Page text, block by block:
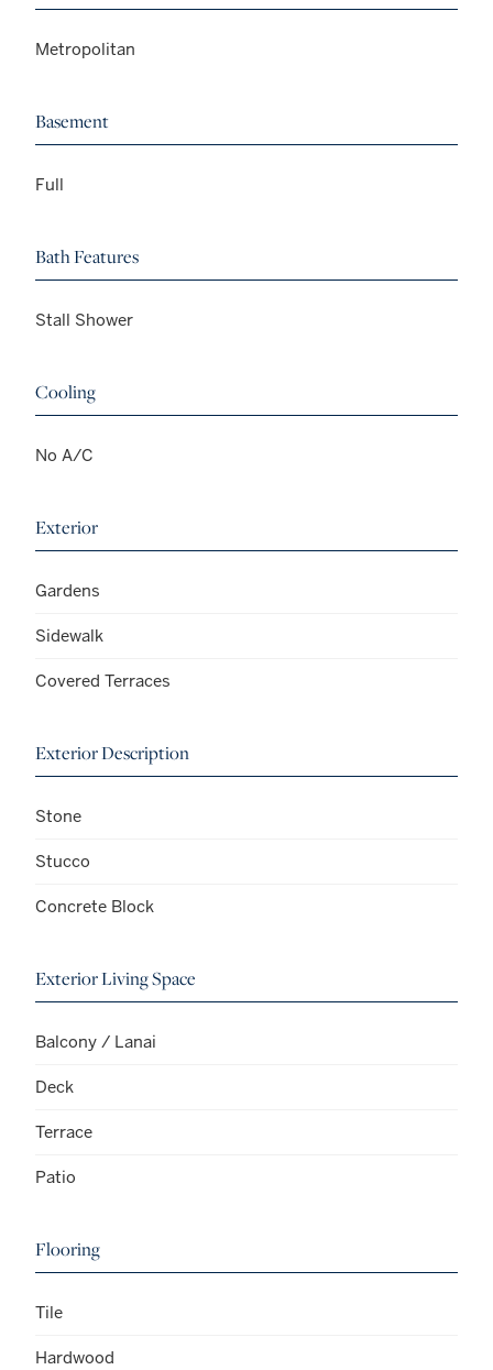
Metropolitan
Basement
Full
Bath Features
Stall Shower
Cooling
No A/C
Exterior
Gardens
Sidewalk
Covered Terraces
Exterior Description
Stone
Stucco
Concrete Block
Exterior Living Space
Balcony / Lanai
Deck
Terrace
Patio
Flooring
Tile
Hardwood